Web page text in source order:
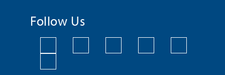
Follow Us